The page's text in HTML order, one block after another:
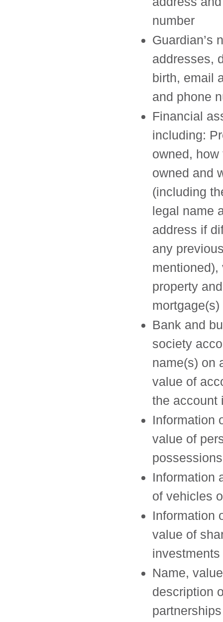
number
Guardian’s
addresses,
birth, email
and phone
Financial
including:
owned, how
owned and
(including
legal name
address if
any
mentioned),
property and
Bank and
society
name(s) on
value of
the account
Information
value of
Information
of vehicles
Information
value of
Name,
description